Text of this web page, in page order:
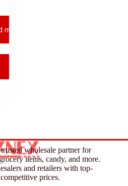
more
wholesale partner for
items, candy, and more.
and retailers with top-
prices.